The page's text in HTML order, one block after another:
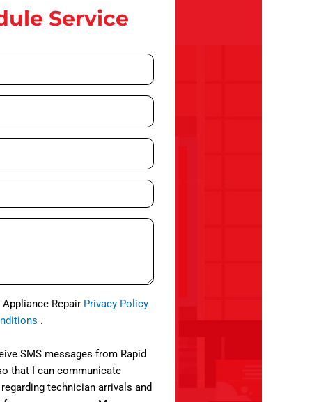
Service
Appliance Repair Privacy Policy
.
SMS messages from Rapid
that I can communicate
technician arrivals and